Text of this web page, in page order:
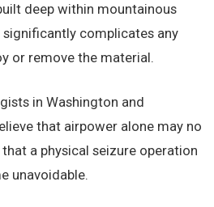
deep within mountainous
complicates any
or remove the material.
in Washington and
that airpower alone may no
a physical seizure operation
unavoidable.